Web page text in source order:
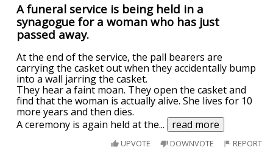
A funeral service is being held in a
synagogue for a woman who has just
passed away.
At the end of the service, the pall bearers are
carrying the casket out when they accidentally bump
into a wall jarring the casket.
They hear a faint moan. They open the casket and
find that the woman is actually alive. She lives for 10
more years and then dies.
A ceremony is again held at the... read more
UPVOTE DOWNVOTE REPORT